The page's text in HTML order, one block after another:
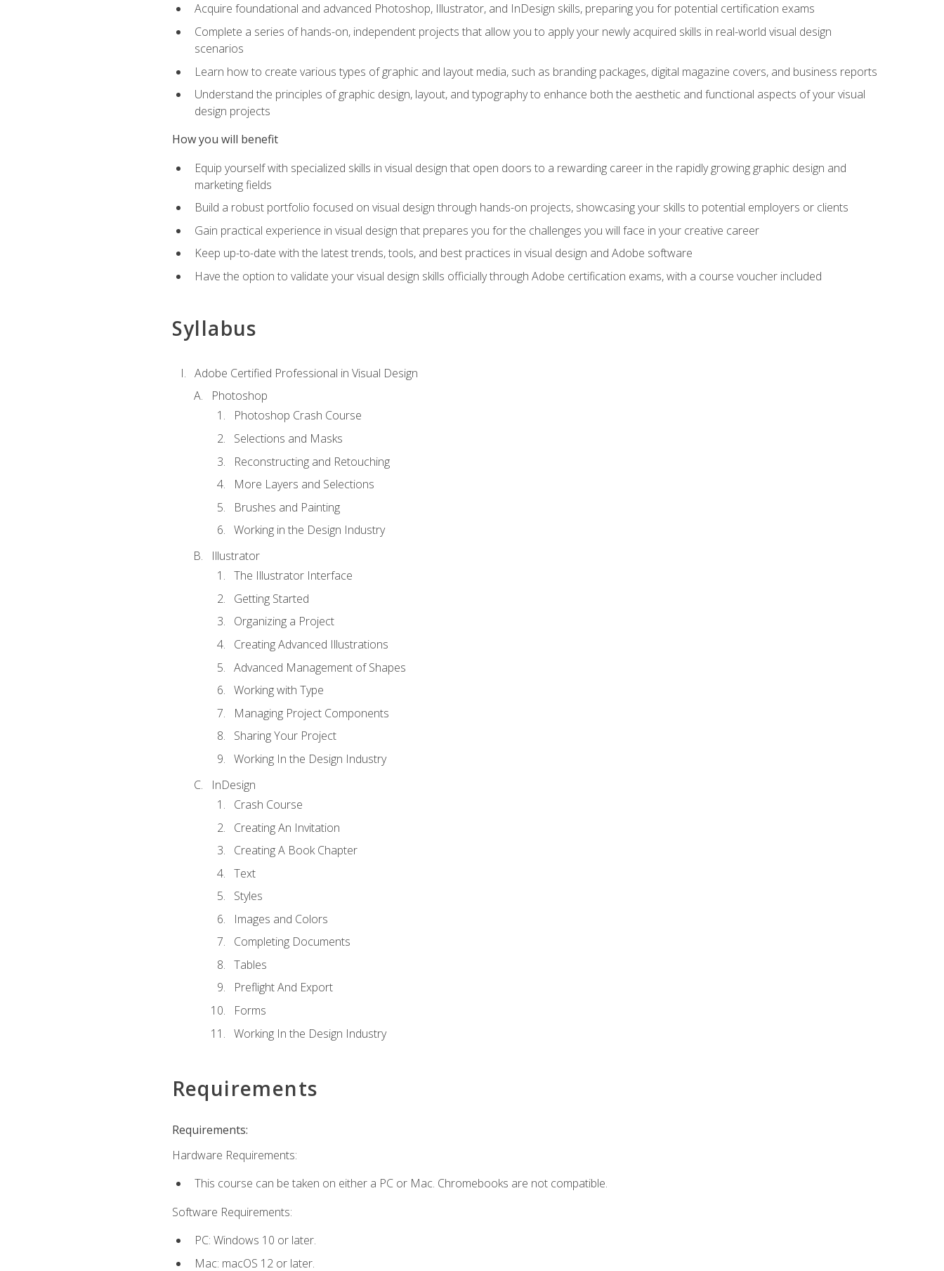
Acquire foundational and advanced Photoshop, Illustrator, and InDesign skills, preparing you for potential certification exams
Complete a series of hands-on, independent projects that allow you to apply your newly acquired skills in real-world visual design
scenarios
Learn how to create various types of graphic and layout media, such as branding packages, digital magazine covers, and business reports
Understand the principles of graphic design, layout, and typography to enhance both the aesthetic and functional aspects of your visual
design projects
How you will benefit
Equip yourself with specialized skills in visual design that open doors to a rewarding career in the rapidly growing graphic design and
marketing fields
Build a robust portfolio focused on visual design through hands-on projects, showcasing your skills to potential employers or clients
Gain practical experience in visual design that prepares you for the challenges you will face in your creative career
Keep up-to-date with the latest trends, tools, and best practices in visual design and Adobe software
Have the option to validate your visual design skills officially through Adobe certification exams, with a course voucher included
Syllabus
Adobe Certified Professional in Visual Design
Photoshop
Photoshop Crash Course
Selections and Masks
Reconstructing and Retouching
More Layers and Selections
Brushes and Painting
Working in the Design Industry
Illustrator
The Illustrator Interface
Getting Started
Organizing a Project
Creating Advanced Illustrations
Advanced Management of Shapes
Working with Type
Managing Project Components
Sharing Your Project
Working In the Design Industry
InDesign
Crash Course
Creating An Invitation
Creating A Book Chapter
Text
Styles
Images and Colors
Completing Documents
Tables
Preflight And Export
Forms
Working In the Design Industry
Requirements
Requirements:
Hardware Requirements:
This course can be taken on either a PC or Mac. Chromebooks are not compatible.
Software Requirements:
PC: Windows 10 or later.
Mac: macOS 12 or later.